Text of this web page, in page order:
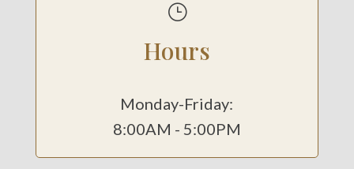
}
Hours
Monday-Friday:
8:00AM - 5:00PM